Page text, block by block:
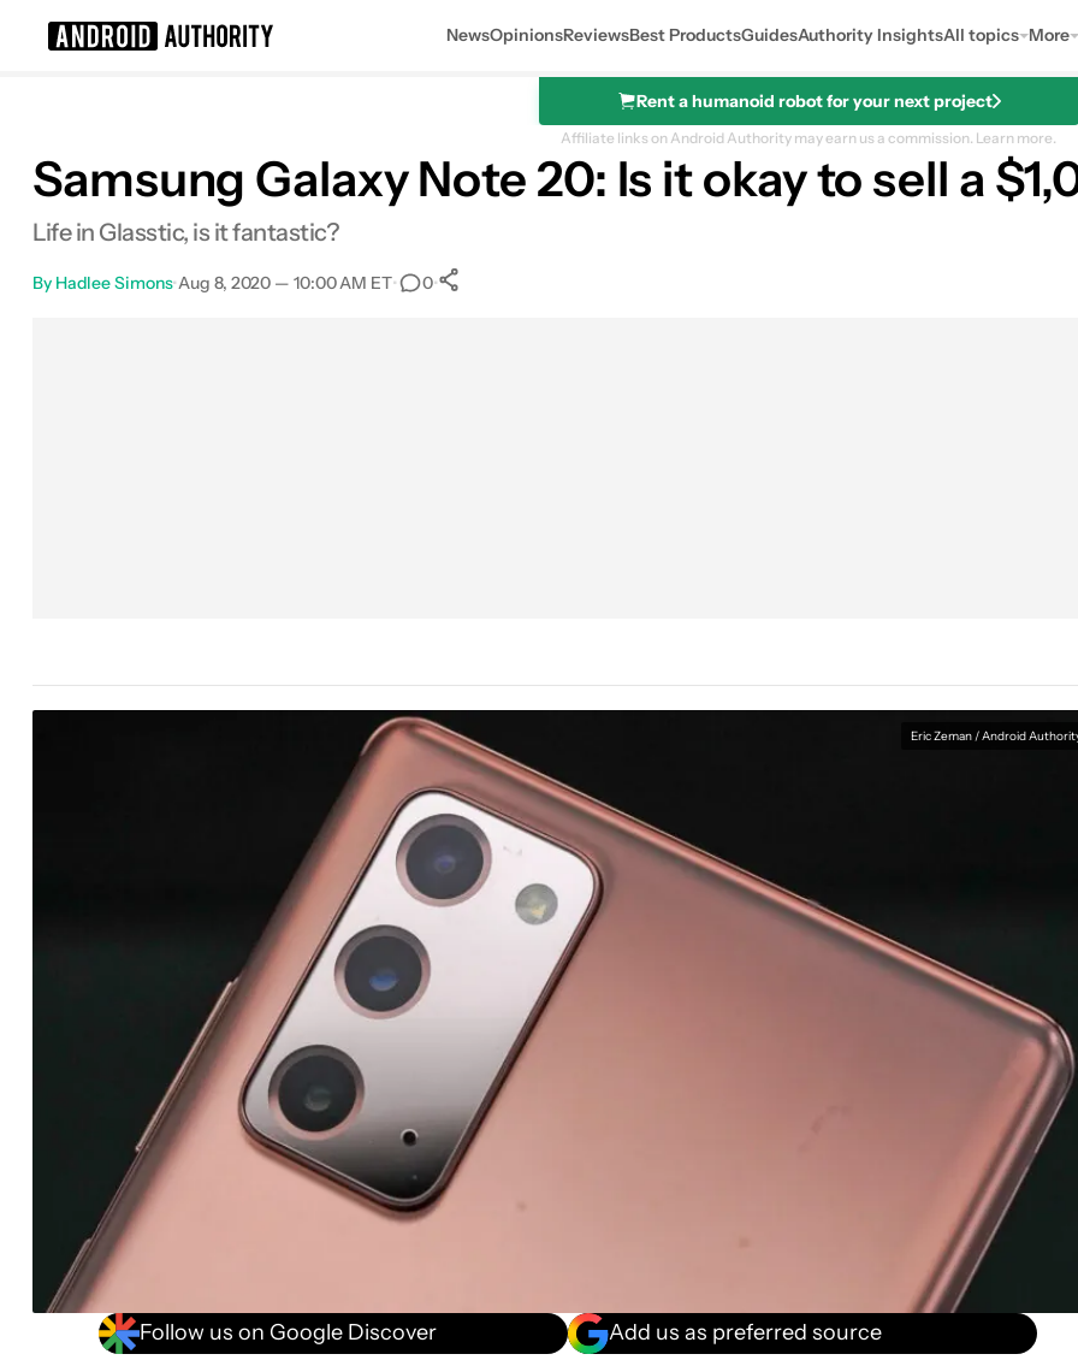
NewsOpinionsReviewsBest ProductsGuidesAuthority InsightsAll topics More
Rent a humanoid robot for your next project
Affiliate links on Android Authority may earn us a commission. Learn more.
Samsung Galaxy Note 20: Is it okay to sell a
Life in Glasstic, is it fantastic?
By Hadlee Simons•Aug 8, 2020 — 10:00 AM ET• 0•
Eric Zeman / Android
Follow us on Google Discover Add us as preferred source